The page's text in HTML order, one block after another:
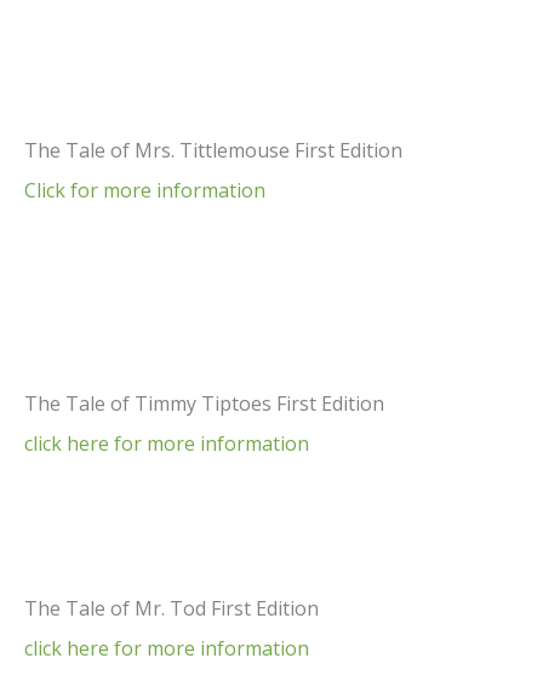
The Tale of Mrs. Tittlemouse First Edition
Click for more information
The Tale of Timmy Tiptoes First Edition
click here for more information
The Tale of Mr. Tod First Edition
click here for more information